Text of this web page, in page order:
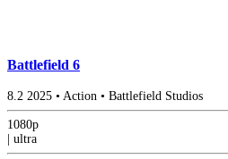
Battlefield 6
8.2 2025 • Action • Battlefield Studios
1080p
ultra